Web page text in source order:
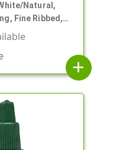
Natural,
Fine Ribbed,
HS Lnr
add